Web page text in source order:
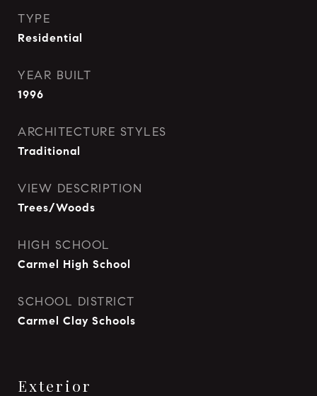
TYPE
Residential
YEAR BUILT
1996
ARCHITECTURE STYLES
Traditional
VIEW DESCRIPTION
Trees/Woods
HIGH SCHOOL
Carmel High School
SCHOOL DISTRICT
Carmel Clay Schools
Exterior